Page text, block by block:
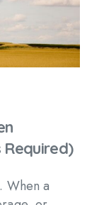
Required)
When a